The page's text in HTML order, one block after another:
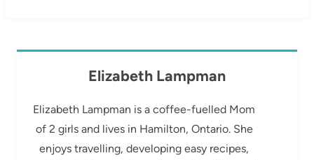
Elizabeth Lampman
Elizabeth Lampman is a coffee-fuelled Mom
of 2 girls and lives in Hamilton, Ontario. She
enjoys travelling, developing easy recipes,